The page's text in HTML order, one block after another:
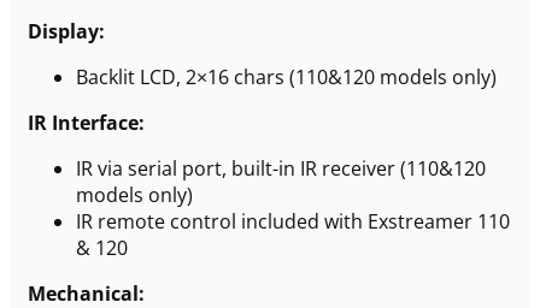
Display:
Backlit LCD, 2×16 chars (110&120 models only)
IR Interface:
IR via serial port, built-in IR receiver (110&120
models only)
IR remote control included with Exstreamer 110
& 120
Mechanical: